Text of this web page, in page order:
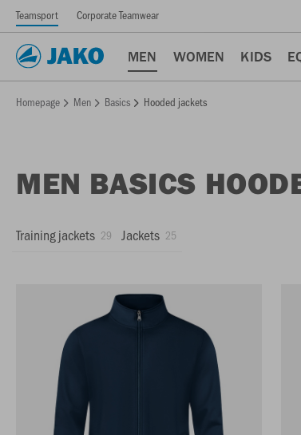
Teamsport Corporate Teamwear
MEN WOMEN KIDS
Homepage Men Basics Hooded jackets
MEN BASICS
Training jackets 29 Jackets 25